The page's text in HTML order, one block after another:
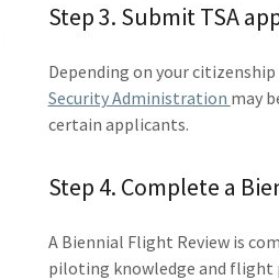
Step 3. Submit TSA
Depending on your
Security Administration may
certain applicants.
Step 4. Complete a
A Biennial Flight Review is
piloting knowledge and flight